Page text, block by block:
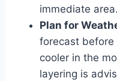
immediate area.
Plan for
forecast before
cooler in the
layering is